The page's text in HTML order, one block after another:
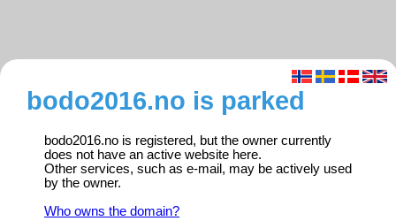
bodo2016.no is parked
bodo2016.no is registered, but the owner currently
does not have an active website here.
Other services, such as e-mail, may be actively used
by the owner.
Who owns the domain?